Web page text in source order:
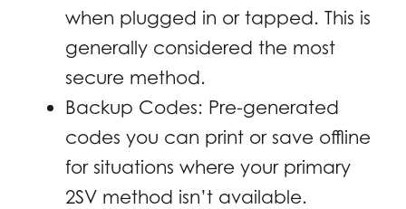
when plugged in or tapped. This is
generally considered the most
secure method.
Backup Codes: Pre-generated
codes you can print or save offline
for situations where your primary
2SV method isn’t available.